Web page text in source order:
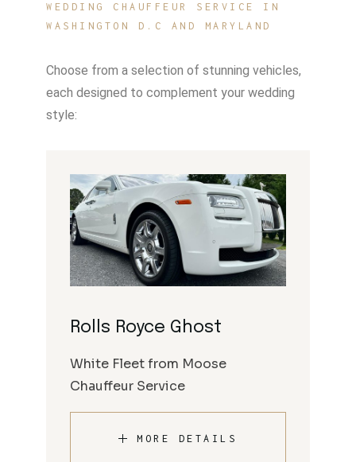
WEDDING CHAUFFEUR SERVICE IN
WASHINGTON D.C AND MARYLAND
Choose from a selection of stunning vehicles,
each designed to complement your wedding
style:
Rolls Royce Ghost
White Fleet from Moose
Chauffeur Service
MORE DETAILS